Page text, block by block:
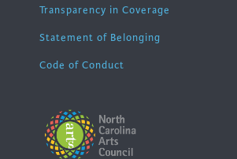
Transparency in Coverage
Statement of Belonging
Code of Conduct